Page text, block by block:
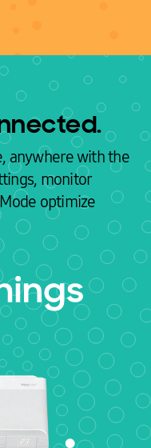
anywhere with the
monitor
optimize